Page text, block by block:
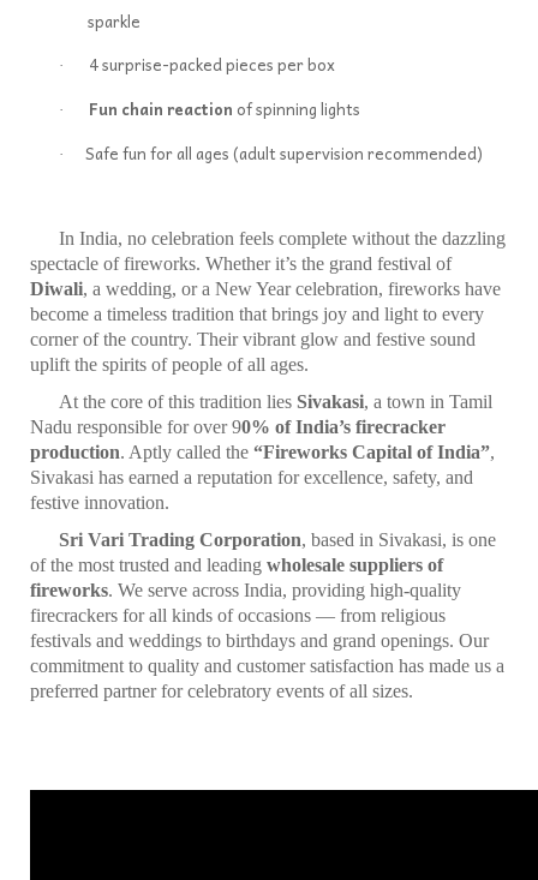
sparkle
· 4 surprise-packed pieces per box
· Fun chain reaction of spinning lights
· ‍Safe fun for all ages (adult supervision recommended)
In India, no celebration feels complete without the dazzling
spectacle of fireworks. Whether it’s the grand festival of
Diwali, a wedding, or a New Year celebration, fireworks have
become a timeless tradition that brings joy and light to every
corner of the country. Their vibrant glow and festive sound
uplift the spirits of people of all ages.
At the core of this tradition lies Sivakasi, a town in Tamil
Nadu responsible for over 90% of India’s firecracker
production. Aptly called the “Fireworks Capital of India”,
Sivakasi has earned a reputation for excellence, safety, and
festive innovation.
Sri Vari Trading Corporation, based in Sivakasi, is one
of the most trusted and leading wholesale suppliers of
fireworks. We serve across India, providing high-quality
firecrackers for all kinds of occasions — from religious
festivals and weddings to birthdays and grand openings. Our
commitment to quality and customer satisfaction has made us a
preferred partner for celebratory events of all sizes.